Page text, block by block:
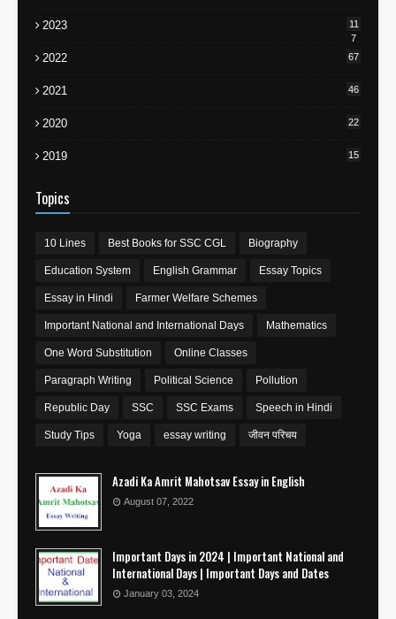
2023
11
7
2022 67
2021 46
2020 22
2019 15
Topics
10 Lines Best Books for SSC CGL Biography
Education System English Grammar Essay Topics
Essay in Hindi Farmer Welfare Schemes
Important National and International Days Mathematics
One Word Substitution Online Classes
Paragraph Writing Political Science Pollution
Republic Day SSC SSC Exams Speech in Hindi
Study Tips Yoga essay writing जीवन परिचय
Azadi Ka Amrit Mahotsav Essay in English
August 07, 2022
Important Days in 2024 | Important National and
International Days | Important Days and Dates
January 03, 2024